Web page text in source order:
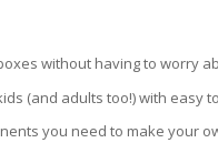
without having to worry
(and adults too!) with easy
you need to make your